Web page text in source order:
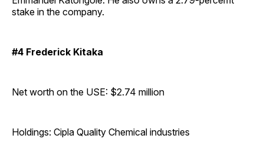
stake in the company.
#4 Frederick Kitaka
Net worth on the USE: $2.74 million
Holdings: Cipla Quality Chemical industries